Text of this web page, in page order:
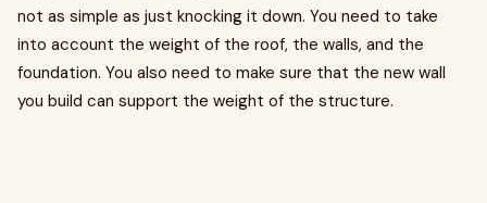
not as simple as just knocking it down. You need to take
into account the weight of the roof, the walls, and the
foundation. You also need to make sure that the new wall
you build can support the weight of the structure.